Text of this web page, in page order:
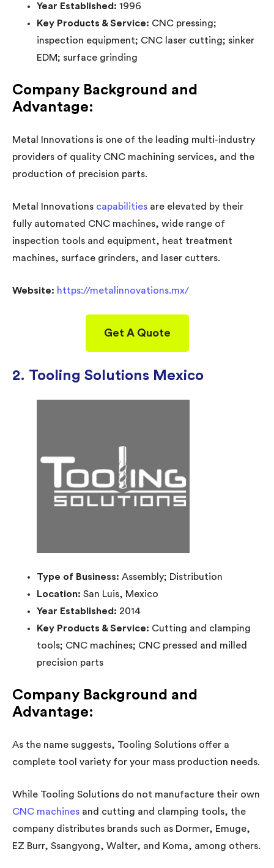
Year Established: 1996
Key Products & Service: CNC pressing;
inspection equipment; CNC laser cutting; sinker
EDM; surface grinding
Company Background and
Advantage:
Metal Innovations is one of the leading multi-industry
providers of quality CNC machining services, and the
production of precision parts.
Metal Innovations capabilities are elevated by their
fully automated CNC machines, wide range of
inspection tools and equipment, heat treatment
machines, surface grinders, and laser cutters.
Website: https://metalinnovations.mx/
Get A Quote
2. Tooling Solutions Mexico
Type of Business: Assembly; Distribution
Location: San Luis, Mexico
Year Established: 2014
Key Products & Service: Cutting and clamping
tools; CNC machines; CNC pressed and milled
precision parts
Company Background and
Advantage:
As the name suggests, Tooling Solutions offer a
complete tool variety for your mass production needs.
While Tooling Solutions do not manufacture their own
CNC machines and cutting and clamping tools, the
company distributes brands such as Dormer, Emuge,
EZ Burr, Ssangyong, Walter, and Koma, among others.